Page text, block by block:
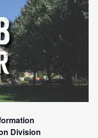
and
Division